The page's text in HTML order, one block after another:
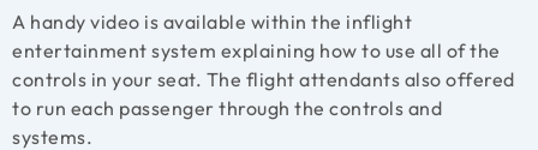
A handy video is available within the inflight
entertainment system explaining how to use all of the
controls in your seat. The flight attendants also offered
to run each passenger through the controls and
systems.